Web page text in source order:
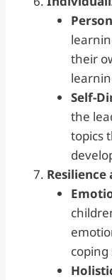
their
Self-
the
topics
coping